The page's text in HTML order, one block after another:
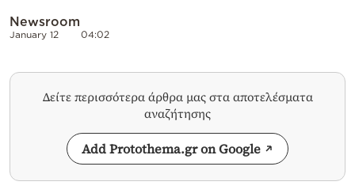
Newsroom
January 12 04:02
Δείτε περισσότερα άρθρα μας στα αποτελέσματα
αναζήτησης
Add Protothema.gr on Google